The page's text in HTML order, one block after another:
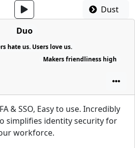
Dust
Duo
hate us. Users love us.
Makers friendliness high
& SSO, Easy to use. Incredibly
simplifies identity security for
workforce.